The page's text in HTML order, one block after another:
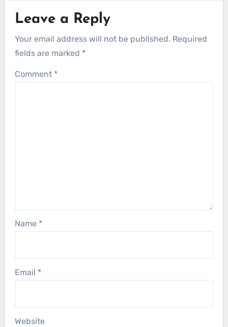
Leave a Reply
Your email address will not be published. Required
fields are marked *
Comment *
Name *
Email *
Website